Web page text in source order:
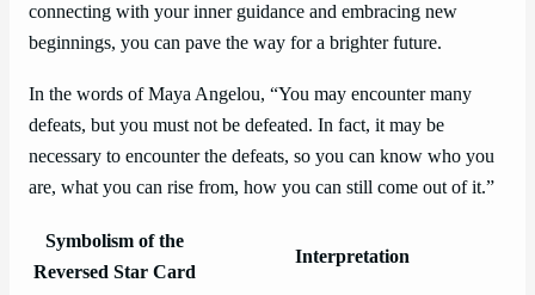
connecting with your inner guidance and embracing new
beginnings, you can pave the way for a brighter future.
In the words of Maya Angelou, “You may encounter many
defeats, but you must not be defeated. In fact, it may be
necessary to encounter the defeats, so you can know who you
are, what you can rise from, how you can still come out of it.”
Symbolism of the
Reversed Star Card
Interpretation